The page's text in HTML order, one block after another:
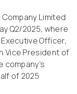
Company Limited
Q2/2025, where
Officer,
Vice President of
of 2025